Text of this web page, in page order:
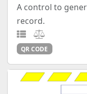
A control to
record.
QR CODE